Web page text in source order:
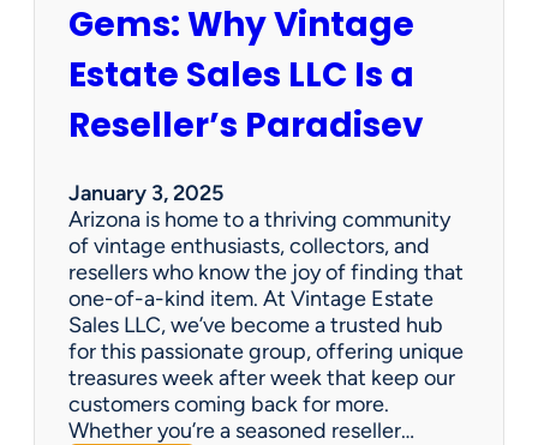
s
Gems: Why Vintage
Estate Sales LLC Is a
Reseller’s Paradisev
January 3, 2025
Arizona is home to a thriving community
of vintage enthusiasts, collectors, and
resellers who know the joy of finding that
one-of-a-kind item. At Vintage Estate
Sales LLC, we’ve become a trusted hub
for this passionate group, offering unique
treasures week after week that keep our
customers coming back for more.
Whether you’re a seasoned reseller…